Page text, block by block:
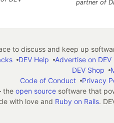
partner of
to discuss and keep up
DEV Help Advertise on DEV
DEV Shop
Code of Conduct
Privacy
open sourcesoftware that
with love and Ruby on Rails.